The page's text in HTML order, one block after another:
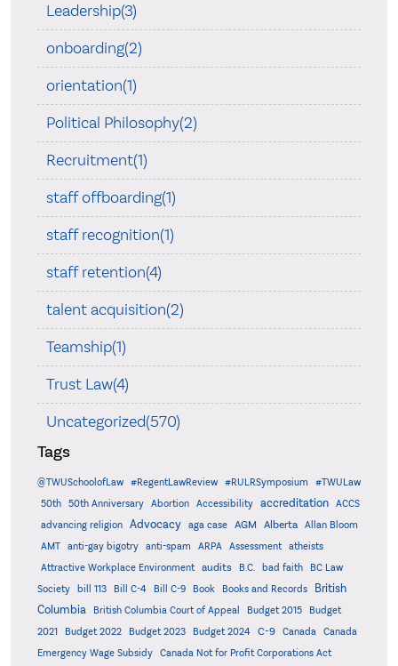
Leadership(3)
onboarding(2)
orientation(1)
Political Philosophy(2)
Recruitment(1)
staff offboarding(1)
staff recognition(1)
staff retention(4)
talent acquisition(2)
Teamship(1)
Trust Law(4)
Uncategorized(570)
Tags
@TWUSchoolofLaw #RegentLawReview #RULRSymposium
#TWULaw
50th
50th Anniversary Abortion Accessibility accreditation
ACCS
advancing religion
Advocacy aga case AGM Alberta
Allan Bloom
AMT
anti-gay bigotry anti-spam ARPA Assessment
atheists
Attractive Workplace Environment
audits B.C. bad faith
BC Law
Society
bill 113 Bill C-4 Bill C-9 Book Books and Records
British
Columbia
British Columbia Court of Appeal Budget 2015
Budget
2021
Budget 2022 Budget 2023 Budget 2024 C-9 Canada
Canada
Emergency Wage Subsidy
Canada Not for Profit Corporations Act